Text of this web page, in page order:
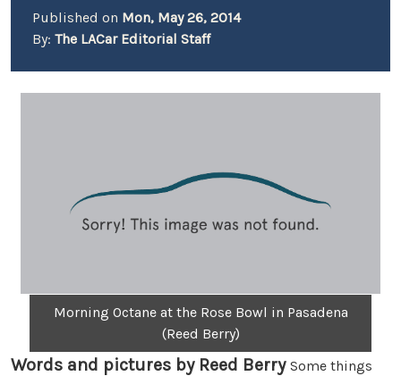
Published on Mon, May 26, 2014
By: The LACar Editorial Staff
Morning Octane at the Rose Bowl in Pasadena
(Reed Berry)
Words and pictures by Reed Berry Some things